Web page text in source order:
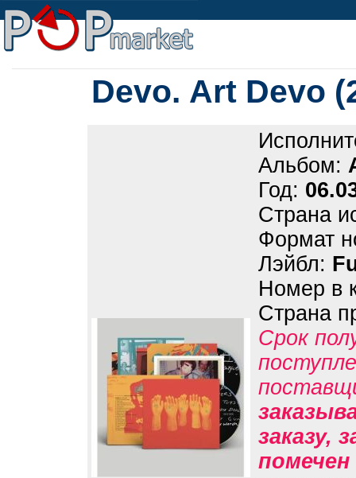
Devo. Art Devo
Альбом:
Год:
Страна
Формат
Лэйбл:
Номер в
Страна
Срок
заказу,
помечен